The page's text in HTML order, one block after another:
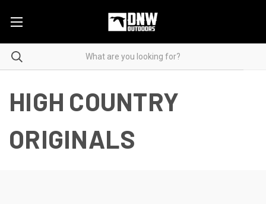
HIGH COUNTRY
ORIGINALS